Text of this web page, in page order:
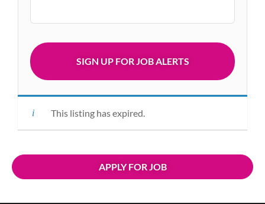
This listing has expired.
APPLY FOR JOB